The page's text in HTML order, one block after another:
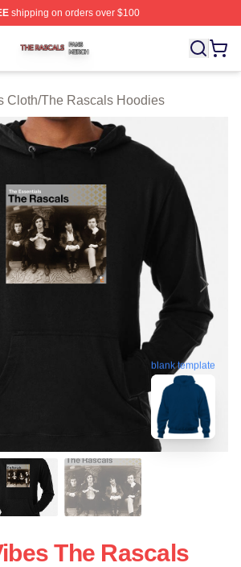
shipping on orders over $100
⚡️ Officially Licensed The Rascals
Cloth/The Rascals Hoodies
blank template
The Rascals